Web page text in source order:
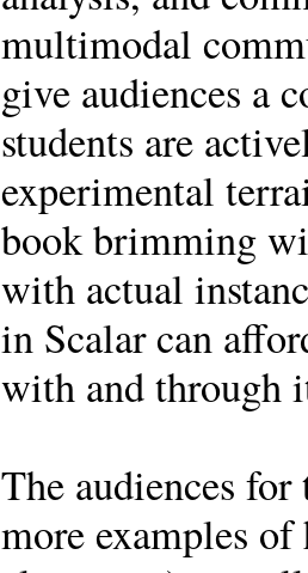
multimodal
give audiences a
students are
experimental
book brimming
with actual
in Scalar can
with and
The audiences
more examples